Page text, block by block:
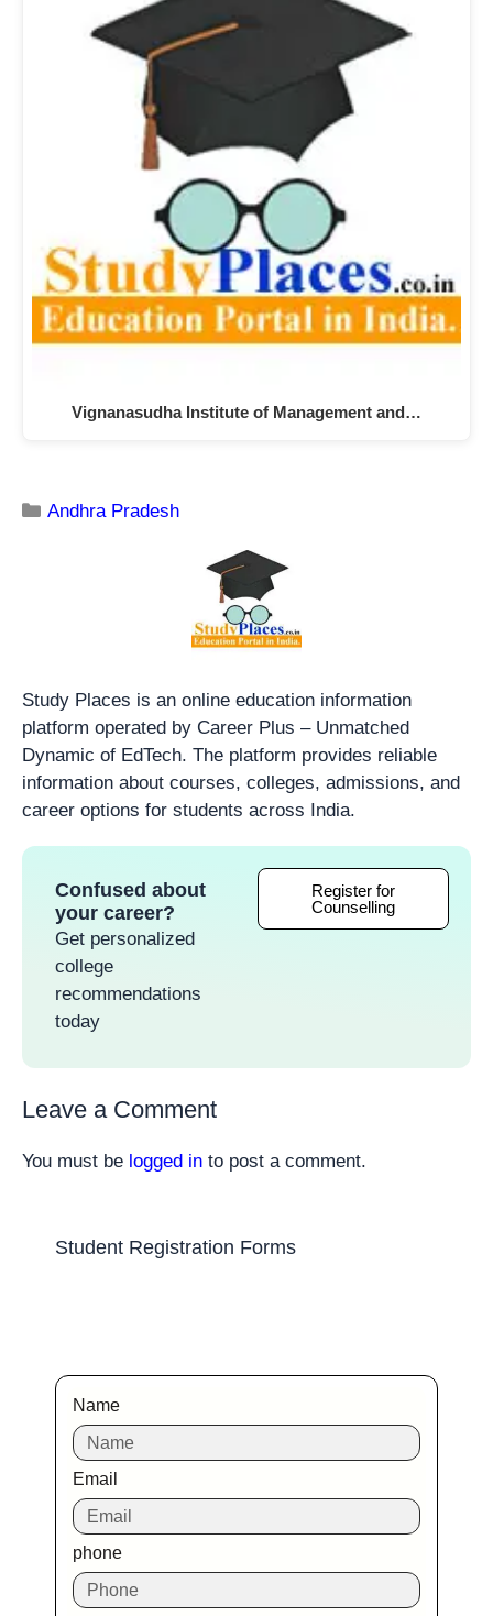
Vignanasudha Institute of Management and…
Andhra Pradesh
Study Places is an online education information
platform operated by Career Plus – Unmatched
Dynamic of EdTech. The platform provides reliable
information about courses, colleges, admissions, and
career options for students across India.
Confused about
your career?
Get personalized
college
recommendations
today
Register for
Counselling
Leave a Comment
You must be logged in to post a comment.
Student Registration Forms
Name
Email
phone